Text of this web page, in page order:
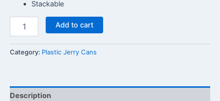
Stackable
Add to cart
Category: Plastic Jerry Cans
Description